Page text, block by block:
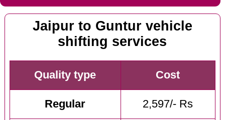
Jaipur to Guntur vehicle
shifting services
Quality type Cost
Regular 2,597/- Rs